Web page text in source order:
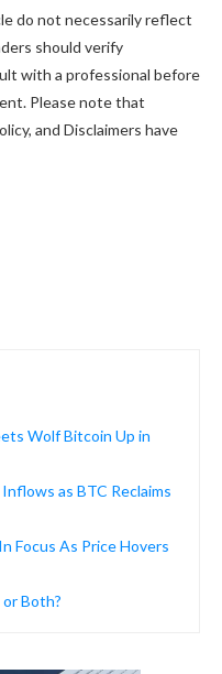
do not necessarily reflect
should verify
with a professional before
Please note that
and Disclaimers have
Wolf Bitcoin Up in
as BTC Reclaims
Focus As Price Hovers
Both?